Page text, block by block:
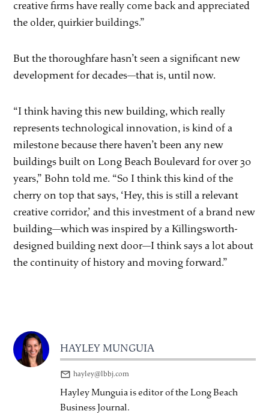
creative firms have really come back and appreciated
the older, quirkier buildings.”
But the thoroughfare hasn’t seen a significant new
development for decades—that is, until now.
“I think having this new building, which really
represents technological innovation, is kind of a
milestone because there haven’t been any new
buildings built on Long Beach Boulevard for over 30
years,” Bohn told me. “So I think this kind of the
cherry on top that says, ‘Hey, this is still a relevant
creative corridor,’ and this investment of a brand new
building—which was inspired by a Killingsworth-
designed building next door—I think says a lot about
the continuity of history and moving forward.”
HAYLEY MUNGUIA
hayley@lbbj.com
Hayley Munguia is editor of the Long Beach
Business Journal.